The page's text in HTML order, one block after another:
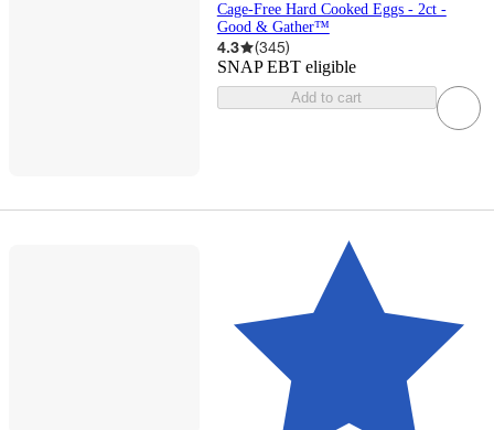
Cage-Free Hard Cooked Eggs - 2ct -
Good & Gather™
4.3 (345)
SNAP EBT eligible
Add to cart